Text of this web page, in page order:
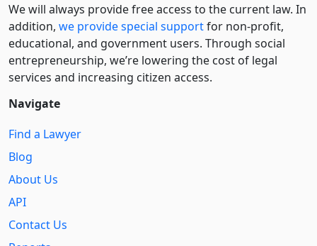
We will always provide free access to the current law. In
addition, we provide special supportfor non-profit,
educational, and government users. Through social
entre­pre­neurship, we’re lowering the cost of legal
services and increasing citizen access.
Navigate
Find a Lawyer
Blog
About Us
API
Contact Us